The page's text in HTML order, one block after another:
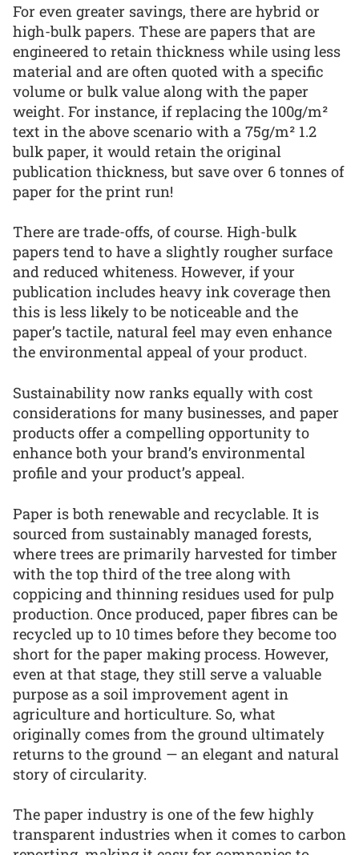
For even greater savings, there are hybrid or
high-bulk papers. These are papers that are
engineered to retain thickness while using less
material and are often quoted with a specific
volume or bulk value along with the paper
weight. For instance, if replacing the 100g/m²
text in the above scenario with a 75g/m² 1.2
bulk paper, it would retain the original
publication thickness, but save over 6 tonnes of
paper for the print run!
There are trade-offs, of course. High-bulk
papers tend to have a slightly rougher surface
and reduced whiteness. However, if your
publication includes heavy ink coverage then
this is less likely to be noticeable and the
paper’s tactile, natural feel may even enhance
the environmental appeal of your product.
Sustainability now ranks equally with cost
considerations for many businesses, and paper
products offer a compelling opportunity to
enhance both your brand’s environmental
profile and your product’s appeal.
Paper is both renewable and recyclable. It is
sourced from sustainably managed forests,
where trees are primarily harvested for timber
with the top third of the tree along with
coppicing and thinning residues used for pulp
production. Once produced, paper fibres can be
recycled up to 10 times before they become too
short for the paper making process. However,
even at that stage, they still serve a valuable
purpose as a soil improvement agent in
agriculture and horticulture. So, what
originally comes from the ground ultimately
returns to the ground — an elegant and natural
story of circularity.
The paper industry is one of the few highly
transparent industries when it comes to carbon